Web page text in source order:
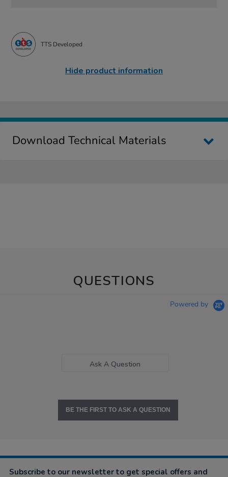
TTS Developed
Hide product information
Download Technical Materials
QUESTIONS
Powered by
Ask A Question
BE THE FIRST TO ASK A QUESTION
Subscribe to our newsletter to get special offers and